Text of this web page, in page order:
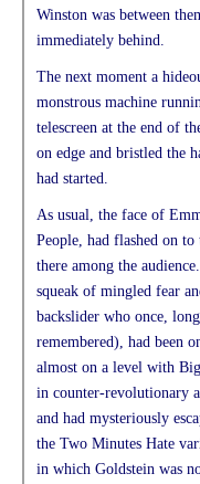
Winston was between
immediately behind.
The next moment a
monstrous machine
telescreen at the end of
on edge and bristled the
had started.
As usual, the face of
People, had flashed on to
there among the
squeak of mingled fear
backslider who once,
remembered), had been
almost on a level with
in counter-revolutionary
and had mysteriously
the Two Minutes Hate
in which Goldstein was